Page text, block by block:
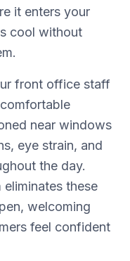
it enters your
cool without
front office staff
near windows
eye strain, and
the day.
these
welcoming
feel confident